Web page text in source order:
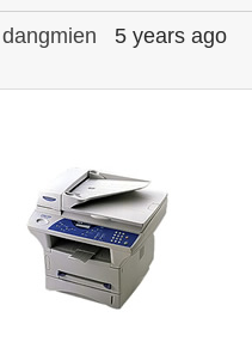
dangmien 5 years ago